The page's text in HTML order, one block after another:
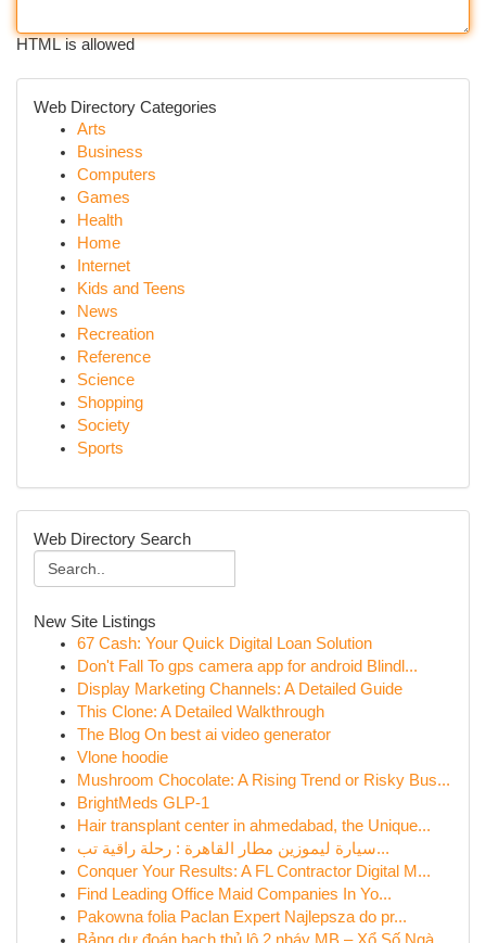
HTML is allowed
Web Directory Categories
Arts
Business
Computers
Games
Health
Home
Internet
Kids and Teens
News
Recreation
Reference
Science
Shopping
Society
Sports
Web Directory Search
New Site Listings
67 Cash: Your Quick Digital Loan Solution
Don't Fall To gps camera app for android Blindl...
Display Marketing Channels: A Detailed Guide
This Clone: A Detailed Walkthrough
The Blog On best ai video generator
Vlone hoodie
Mushroom Chocolate: A Rising Trend or Risky Bus...
BrightMeds GLP-1
Hair transplant center in ahmedabad, the Unique...
سيارة ليموزين مطار القاهرة : رحلة راقية تب...
Conquer Your Results: A FL Contractor Digital M...
Find Leading Office Maid Companies In Yo...
Pakowna folia Paclan Expert Najlepsza do pr...